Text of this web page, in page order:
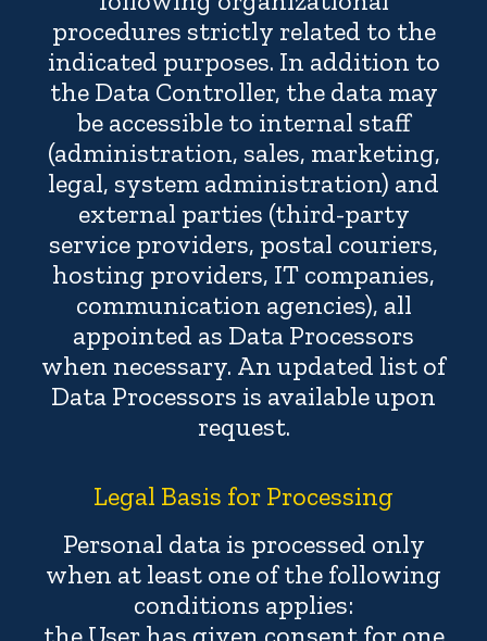
procedures strictly related to the
indicated purposes. In addition to
the Data Controller, the data may
be accessible to internal staff
(administration, sales, marketing,
legal, system administration) and
external parties (third-party
service providers, postal couriers,
hosting providers, IT companies,
communication agencies), all
appointed as Data Processors
when necessary. An updated list of
Data Processors is available upon
request.
Legal Basis for Processing
Personal data is processed only
when at least one of the following
conditions applies:
the User has given consent for one